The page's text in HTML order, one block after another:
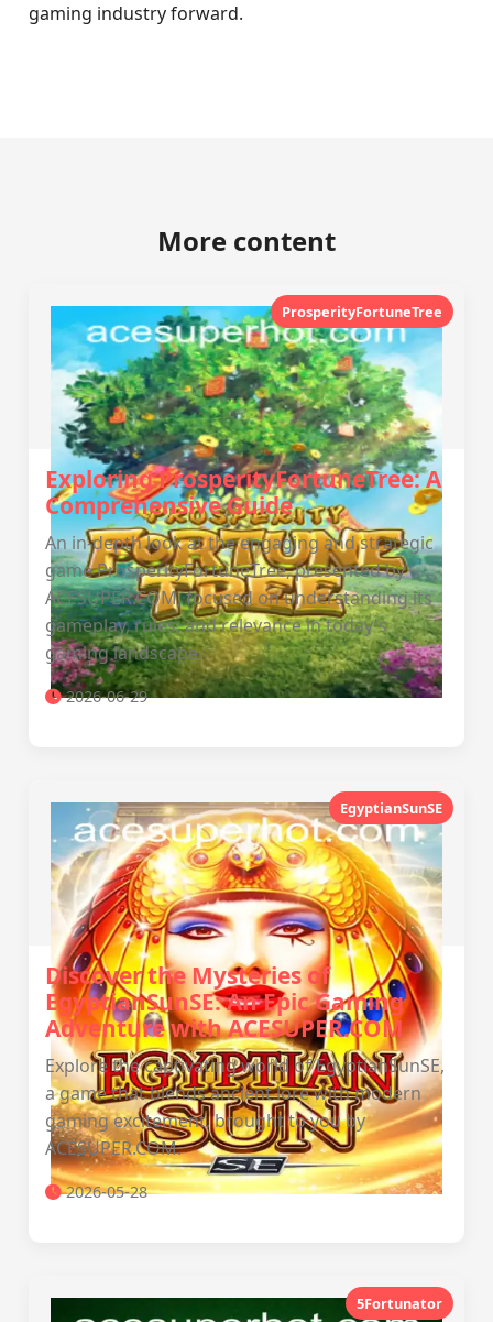
gaming industry forward.
More content
ProsperityFortuneTree
Exploring ProsperityFortuneTree: A
Comprehensive Guide
An in-depth look at the engaging and strategic
game ProsperityFortuneTree, presented by
ACESUPER.COM, focused on understanding its
gameplay, rules, and relevance in today's
gaming landscape.
2026-06-29
EgyptianSunSE
Discover the Mysteries of
EgyptianSunSE: An Epic Gaming
Adventure with ACESUPER.COM
Explore the captivating world of EgyptianSunSE,
a game that blends ancient lore with modern
gaming excitement, brought to you by
ACESUPER.COM.
2026-05-28
5Fortunator